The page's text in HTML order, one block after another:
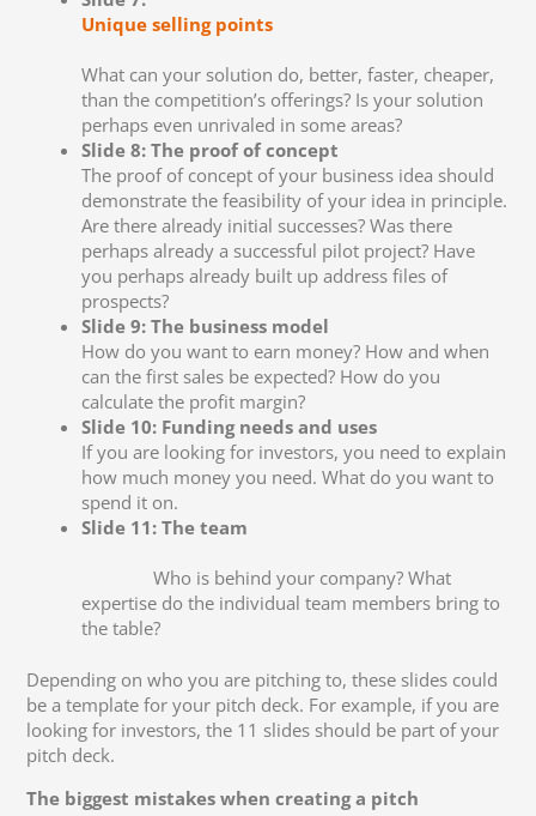
Unique selling points
What can your solution do, better, faster, cheaper,
than the competition’s offerings? Is your solution
perhaps even unrivaled in some areas?
Slide 8: The proof of concept
The proof of concept of your business idea should
demonstrate the feasibility of your idea in principle.
Are there already initial successes? Was there
perhaps already a successful pilot project? Have
you perhaps already built up address files of
prospects?
Slide 9: The business model
How do you want to earn money? How and when
can the first sales be expected? How do you
calculate the profit margin?
Slide 10: Funding needs and uses
If you are looking for investors, you need to explain
how much money you need. What do you want to
spend it on.
Slide 11: The team
Who is behind your company? What
expertise do the individual team members bring to
the table?
Depending on who you are pitching to, these slides could
be a template for your pitch deck. For example, if you are
looking for investors, the 11 slides should be part of your
pitch deck.
The biggest mistakes when creating a pitch